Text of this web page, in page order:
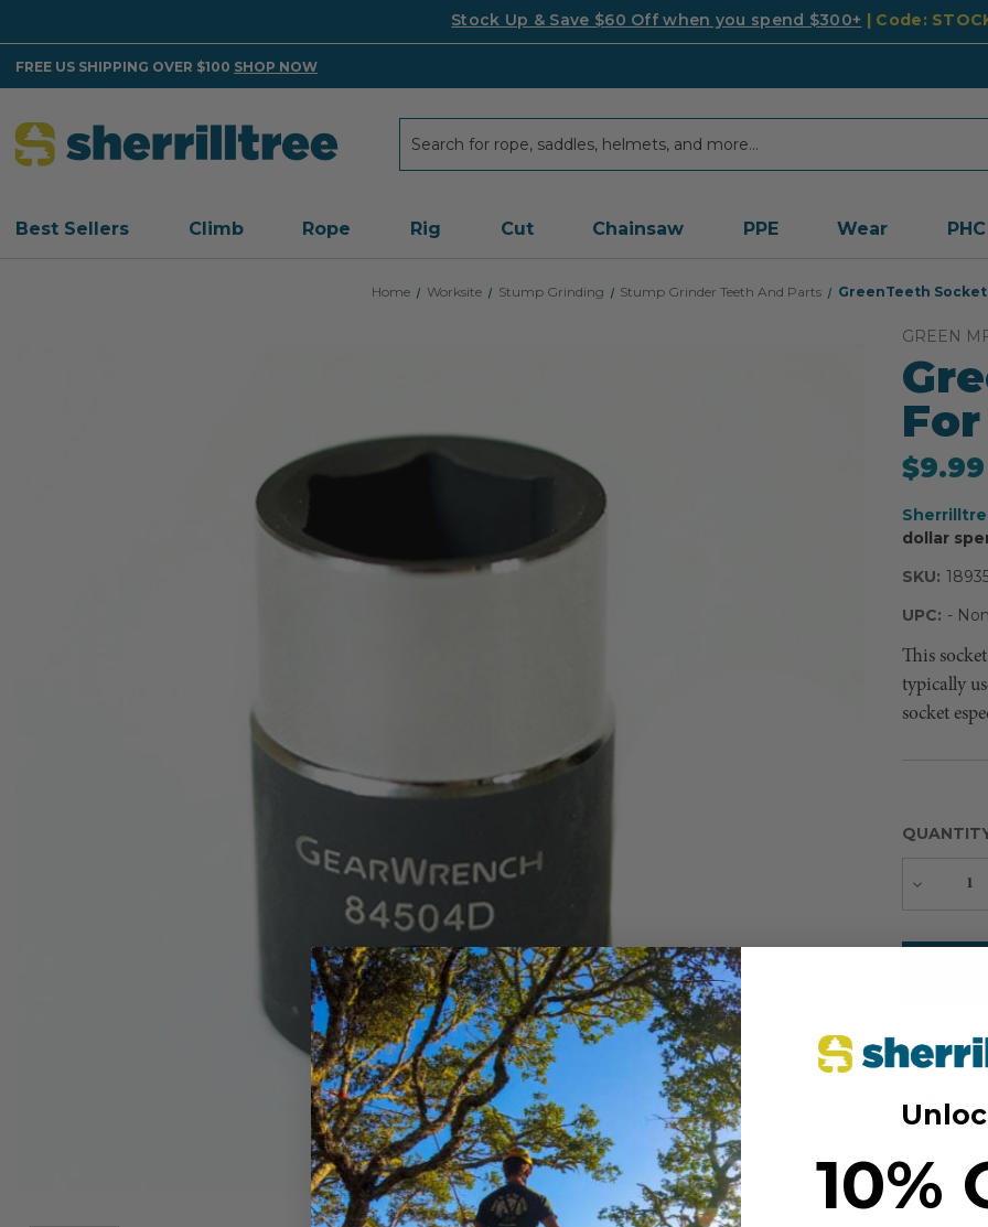
Stock Up & Save $60 Off when you spend $300+ | Code:
FREE US SHIPPING OVER $100 SHOP NOW
Best Sellers Climb Rope Rig Cut Chainsaw PPE Wear PHC
Home Worksite Stump Grinding Stump Grinder Teeth And Parts GreenTeeth
GREEN
$9.99
dollar
SKU:
UPC: -
This
typically
socket
Decrease
Free
10%